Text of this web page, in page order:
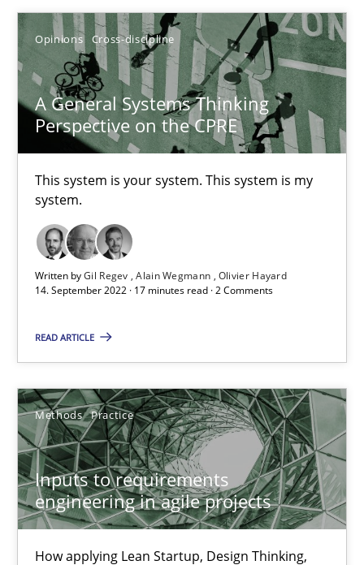
Opinions Cross-discipline
A General Systems Thinking
Perspective on the CPRE
This system is your system. This system is my
system.
Written byGil Regev Alain Wegmann Olivier Hayard
14. September 2022 · 17 minutes read · 2 Comments
READ ARTICLE
Methods Practice
Inputs to requirements
engineering in agile projects
How applying Lean Startup, Design Thinking,
Practice
Nuno Santos
Nuno Ferreira
Ricardo J. Machado
30.06.2021
19 minutes
The Potential of User Tests for Requirements
It seems evident to test designs or prototypes of software
Practice Methods
Katarzyna Małecka